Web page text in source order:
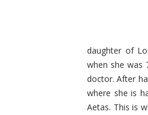
daughter of
when she was
doctor. After
where she is
Aetas. This is